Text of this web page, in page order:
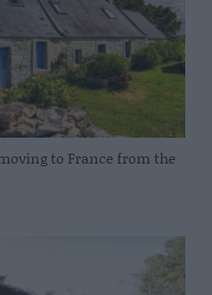
to France from the